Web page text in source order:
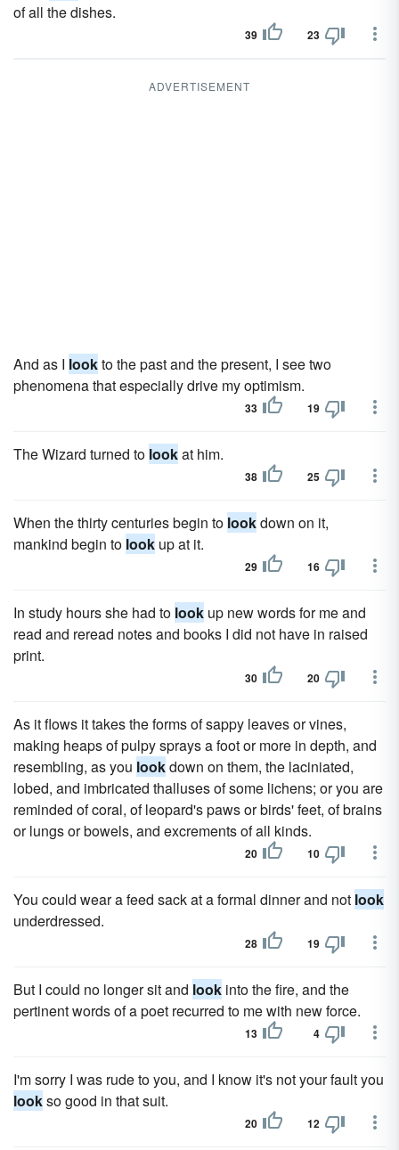
of all the dishes.
39 23
ADVERTISEMENT
And as I lookto the past and the present, I see two
phenomena that especially drive my optimism.
33 19
The Wizard turned to lookat him.
38 25
When the thirty centuries begin to lookdown on it,
mankind begin to look up at it.
29 16
In study hours she had to look up new words for me and
read and reread notes and books I did not have in raised
print.
30 20
As it flows it takes the forms of sappy leaves or vines,
making heaps of pulpy sprays a foot or more in depth, and
resembling, as you lookdown on them, the laciniated,
lobed, and imbricated thalluses of some lichens; or you are
reminded of coral, of leopard's paws or birds' feet, of brains
or lungs or bowels, and excrements of all kinds.
20 10
You could wear a feed sack at a formal dinner and not look
underdressed.
28 19
But I could no longer sit and look into the fire, and the
pertinent words of a poet recurred to me with new force.
13 4
I'm sorry I was rude to you, and I know it's not your fault you
lookso good in that suit.
20 12